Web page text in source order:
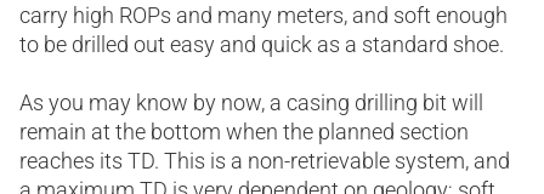
carry high ROPs and many meters, and soft enough
to be drilled out easy and quick as a standard shoe.
As you may know by now, a casing drilling bit will
remain at the bottom when the planned section
reaches its TD. This is a non-retrievable system, and